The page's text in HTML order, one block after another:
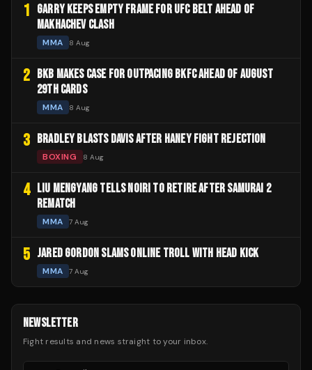
1 GARRY KEEPS EMPTY FRAME FOR UFC BELT AHEAD OF
MAKHACHEV CLASH
MMA 8 Aug
2
BKB MAKES CASE FOR OUTPACING BKFC AHEAD OF AUGUST
29TH CARDS
MMA 8 Aug
3 BRADLEY BLASTS DAVIS AFTER HANEY FIGHT REJECTION
BOXING 8 Aug
4
LIU MENGYANG TELLS NOIRI TO RETIRE AFTER SAMURAI 2
REMATCH
MMA 7 Aug
5 JARED GORDON SLAMS ONLINE TROLL WITH HEAD KICK
MMA 7 Aug
NEWSLETTER
Fight results and news straight to your inbox.